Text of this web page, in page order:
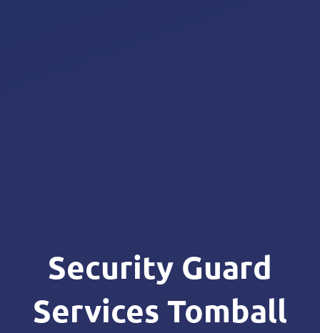
Security Guard
Services Tomball